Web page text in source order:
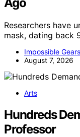
Researchers have
mask, dating back
Impossible Gears
August 7, 2026
Arts
Hundreds
Professor